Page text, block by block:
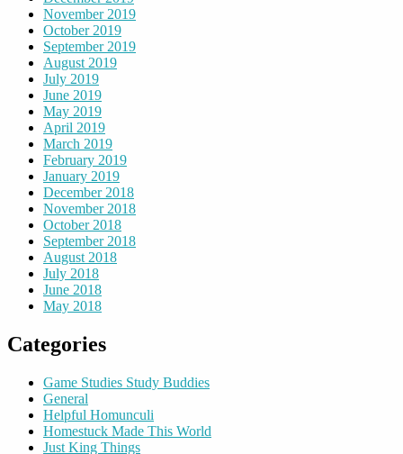
November 2019
October 2019
September 2019
August 2019
July 2019
June 2019
May 2019
April 2019
March 2019
February 2019
January 2019
December 2018
November 2018
October 2018
September 2018
August 2018
July 2018
June 2018
May 2018
Categories
Game Studies Study Buddies
General
Helpful Homunculi
Homestuck Made This World
Just King Things